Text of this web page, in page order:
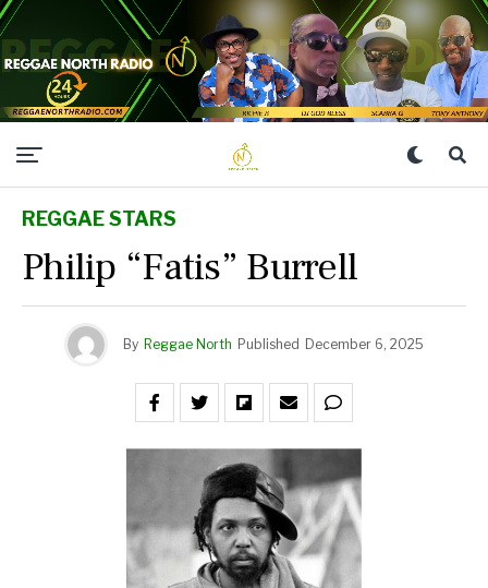
REGGAE STARS
Philip “Fatis” Burrell
By Reggae North Published December 6, 2025